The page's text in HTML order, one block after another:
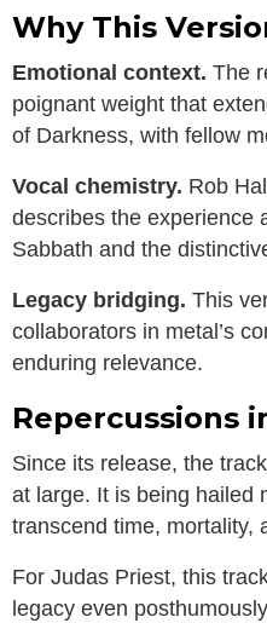
Why This
Emotional context. The
poignant weight that
of Darkness, with fellow
Vocal chemistry. Rob
describes the experience
Sabbath and the
Legacy bridging. This
collaborators in metal’s
enduring relevance.
Repercussions
Since its release, the
at large. It is being hailed
transcend time, mortality,
For Judas Priest, this
legacy even